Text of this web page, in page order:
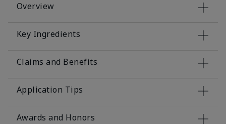
Overview
Key Ingredients
Claims and Benefits
Application Tips
Awards and Honors